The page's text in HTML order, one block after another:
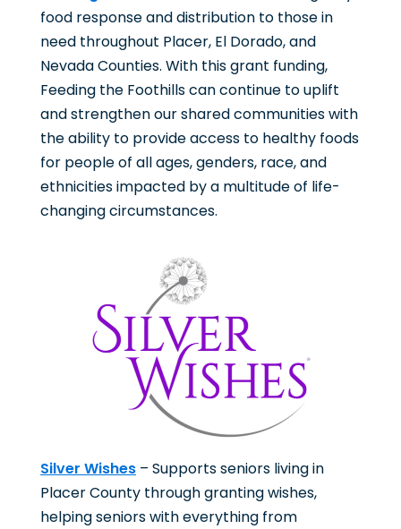
food response and distribution to those in
need throughout Placer, El Dorado, and
Nevada Counties. With this grant funding,
Feeding the Foothills can continue to uplift
and strengthen our shared communities with
the ability to provide access to healthy foods
for people of all ages, genders, race, and
ethnicities impacted by a multitude of life-
changing circumstances.
Silver Wishes – Supports seniors living in
Placer County through granting wishes,
helping seniors with everything from